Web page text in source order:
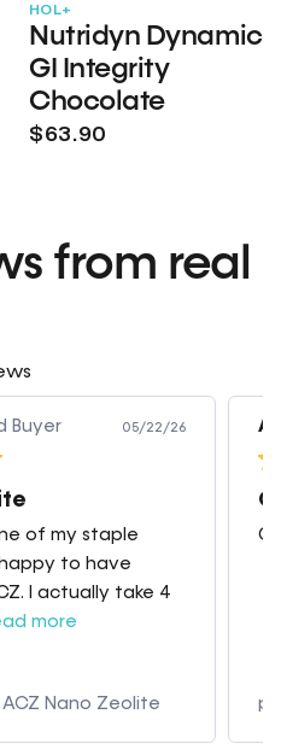
HOL+
Nutridyn Dynamic
GI Integrity
Chocolate
$63.90
from real
Buyer 05/22/26
of my staple
to have
I actually take 4
more
ACZ Nano Zeolite